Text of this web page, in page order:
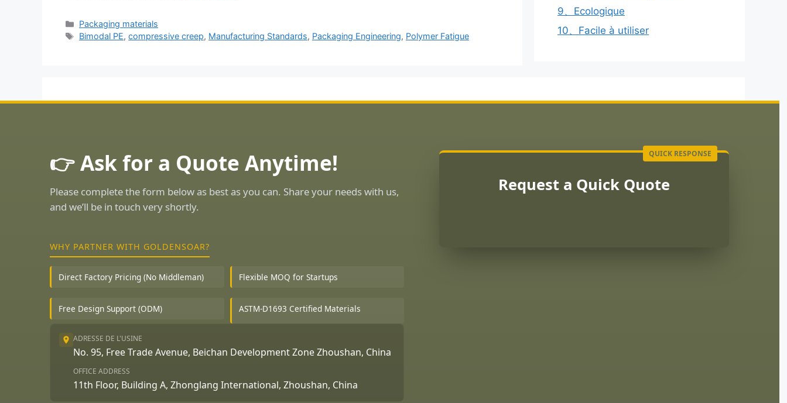
Catégories
Packaging materials
Étiquettes
Bimodal PE,compressive creep, Manufacturing Standards, Packaging Engineering, Polymer Fatigue
9、Ecologique
10、Facile à utiliser
👉 Ask for a Quote Anytime!
Please complete the form below as best as you can. Share your needs with us,
and we’ll be in touch very shortly.
WHY PARTNER WITH GOLDENSOAR?
Direct Factory Pricing (No Middleman) Flexible MOQ for Startups
Free Design Support (ODM) ASTM-D1693 Certified Materials
ADRESSE DE L'USINE
No. 95, Free Trade Avenue, Beichan Development Zone Zhoushan, China
OFFICE ADDRESS
11th Floor, Building A, Zhonglang International, Zhoushan, China
Request a Quick Quote